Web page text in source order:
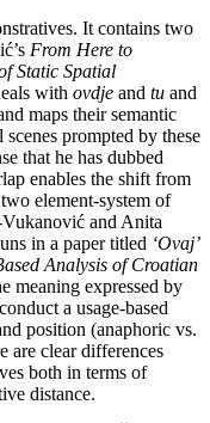
It contains two
From Here to
Static Spatial
with ovdje and tu and
maps their semantic
prompted by these
that he has dubbed
enables the shift from
element-system of
and Anita
in a paper titled ‘Ovaj’
Analysis of Croatian
meaning expressed by
a usage-based
position (anaphoric vs.
are clear differences
both in terms of
distance.